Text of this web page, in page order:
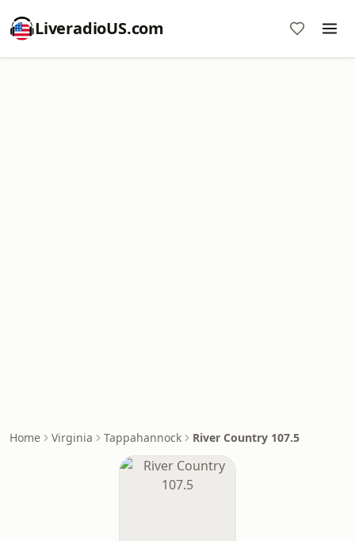
LiveradioUS.com
Home Virginia Tappahannock River Country 107.5